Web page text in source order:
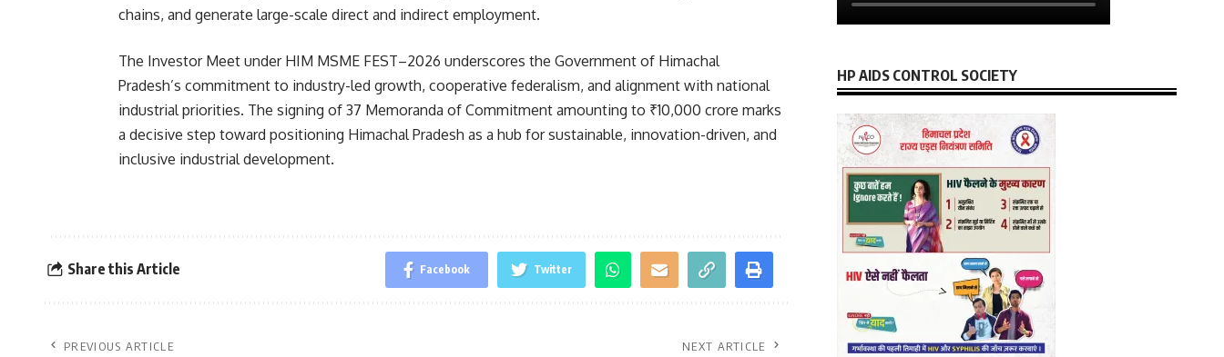
chains, and generate large-scale direct and indirect employment.
The Investor Meet under HIM MSME FEST–2026 underscores the Government of Himachal
Pradesh’s commitment to industry-led growth, cooperative federalism, and alignment with national
industrial priorities. The signing of 37 Memoranda of Commitment amounting to ₹10,000 crore marks
a decisive step toward positioning Himachal Pradesh as a hub for sustainable, innovation-driven, and
inclusive industrial development.
Share this Article Facebook Twitter
PREVIOUS ARTICLE NEXT ARTICLE
HP AIDS CONTROL SOCIETY